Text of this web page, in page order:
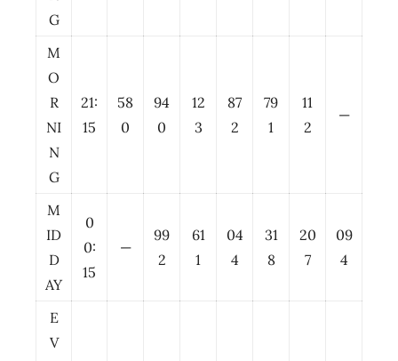
G
M
O
R
NI
N
G
21:
15
58
0
94
0
12
3
87
2
79
1
11
2
—
M
ID
D
AY
0
0:
15
—
99
2
61
1
04
4
31
8
20
7
09
4
E
V